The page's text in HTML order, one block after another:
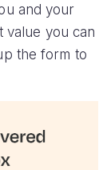
and your
value you can
the form to